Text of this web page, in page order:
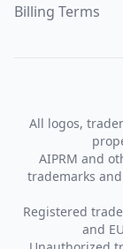
Billing Terms
All logos,
AIPRM and
trademarks
Registered
and